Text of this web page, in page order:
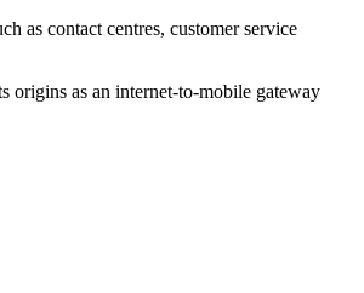
as contact centres, customer service
origins as an internet-to-mobile gateway